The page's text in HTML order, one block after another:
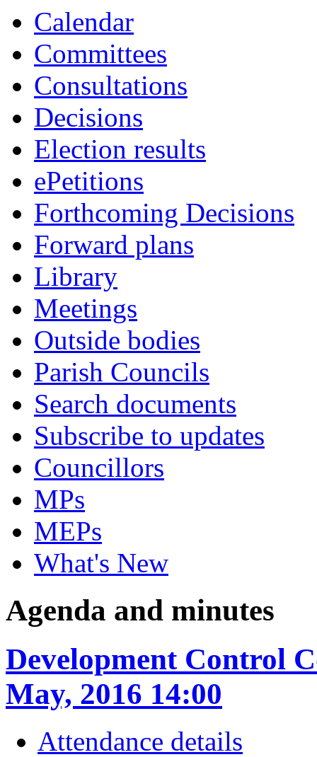
Calendar
Committees
Consultations
Decisions
Election results
ePetitions
Forthcoming Decisions
Forward plans
Library
Meetings
Outside bodies
Parish Councils
Search documents
Subscribe to updates
Councillors
MPs
MEPs
What's New
Agenda and minutes
Development Control
May, 2016 14:00
Attendance details